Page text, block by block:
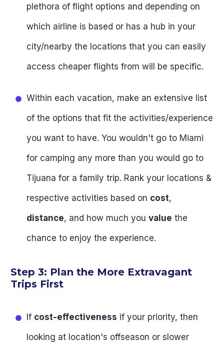
plethora of flight options and depending on
which airline is based or has a hub in your
city/nearby the locations that you can easily
access cheaper flights from will be specific.
Within each vacation, make an extensive list
of the options that fit the activities/experience
you want to have. You wouldn't go to Miami
for camping any more than you would go to
Tijuana for a family trip. Rank your locations &
respective activities based on cost,
distance, and how much you value the
chance to enjoy the experience.
Step 3: Plan the More Extravagant
Trips First
If cost-effectiveness if your priority, then
looking at location's offseason or slower